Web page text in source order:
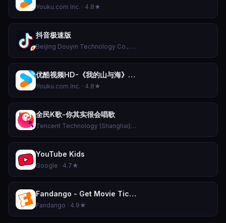
Youku.com Inc. · 4.8★
抖音极速版
Beijing Douyin Technology Co., Ltd. · 4.9★
优酷视频HD-《我的山与海》独播
Youku.com Inc. · 4.8★
全民K歌-你其实很会唱歌
Tencent Technology (Shanghai) Company Limited · 4.8★
YouTube Kids
Google · 4.7★
Fandango - Get Movie Tickets
Fandango · 4.9★